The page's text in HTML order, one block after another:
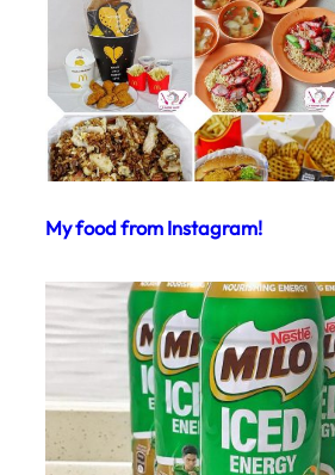
My food from Instagram!